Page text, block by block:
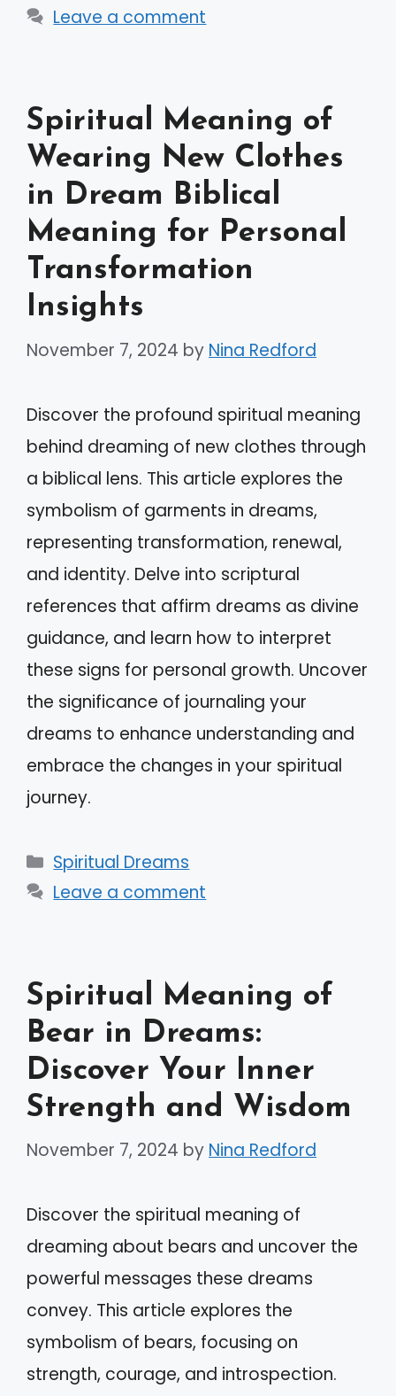
Leave a comment
Spiritual Meaning of
Wearing New Clothes
in Dream Biblical
Meaning for Personal
Transformation
Insights
November 7, 2024 by Nina Redford
Discover the profound spiritual meaning
behind dreaming of new clothes through
a biblical lens. This article explores the
symbolism of garments in dreams,
representing transformation, renewal,
and identity. Delve into scriptural
references that affirm dreams as divine
guidance, and learn how to interpret
these signs for personal growth. Uncover
the significance of journaling your
dreams to enhance understanding and
embrace the changes in your spiritual
journey.
Categories
Spiritual Dreams
Leave a comment
Spiritual Meaning of
Bear in Dreams:
Discover Your Inner
Strength and Wisdom
November 7, 2024 by Nina Redford
Discover the spiritual meaning of
dreaming about bears and uncover the
powerful messages these dreams
convey. This article explores the
symbolism of bears, focusing on
strength, courage, and introspection.